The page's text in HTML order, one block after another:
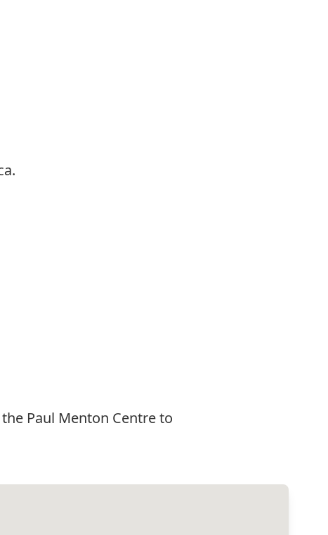
Paul Menton Centre to